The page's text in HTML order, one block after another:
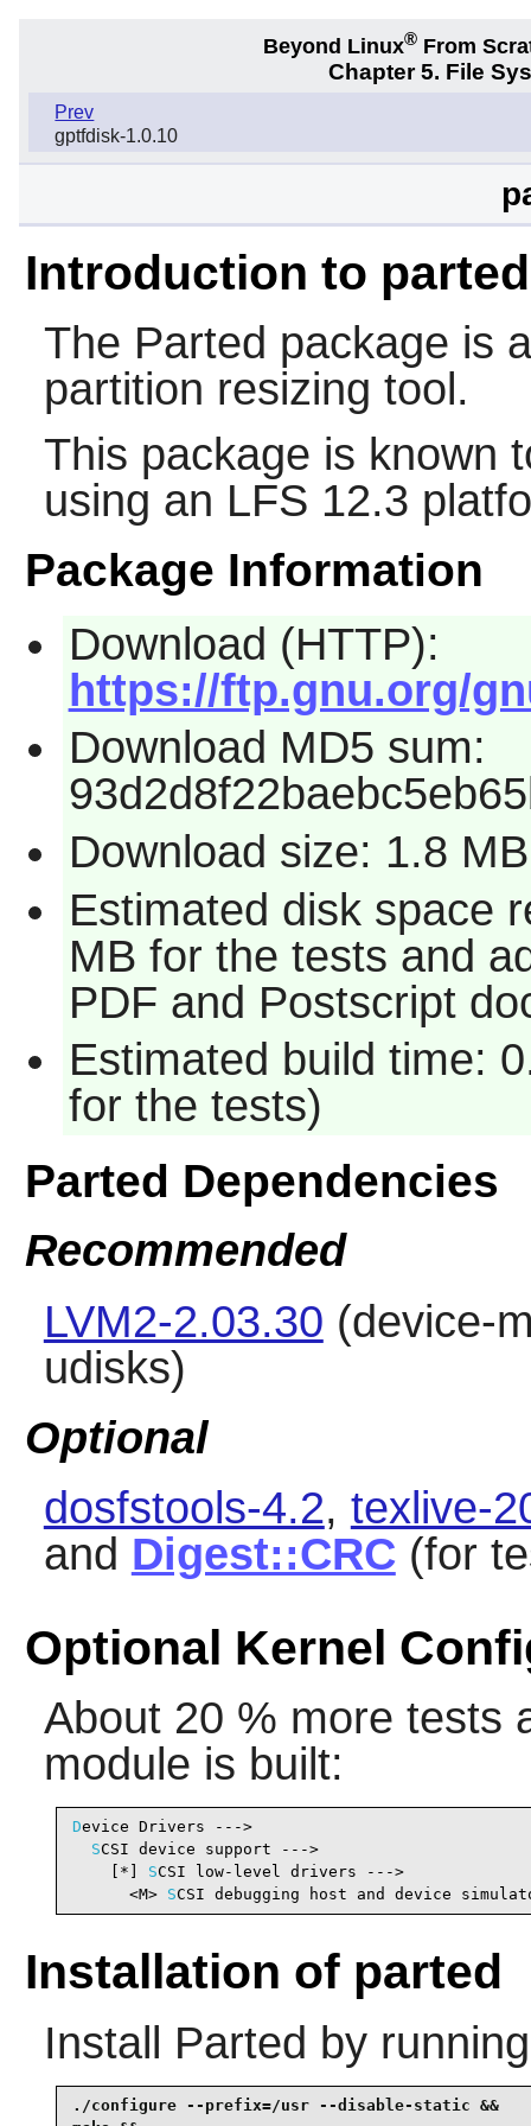
Beyond Linux® From
Chapter 5. File
Prev
gptfdisk-1.0.10
Introduction to parted
The Parted package is
partition resizing tool.
This package is known
using an LFS 12.3
Package Information
Download (HTTP):
https://ftp.gnu.org/
Download MD5 sum:
Download size: 1.8 MB
Estimated disk space
MB for the tests and
PDF and Postscript
Estimated build time:
for the tests)
Parted Dependencies
Recommended
LVM2-2.03.30 (device-
udisks)
Optional
dosfstools-4.2, texlive-
and Digest::CRC (for
Optional Kernel
About 20 % more tests
module is built:
Device Drivers --->
SCSI device support --->
    [*]
SCSI low-level drivers --->
      <M>
SCSI debugging host and device
Installation of parted
Install Parted by
./configure --prefix=/usr --disable-static &&